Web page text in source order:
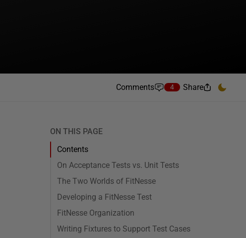
Comments 4 Share
ON THIS PAGE
Contents
On Acceptance Tests vs. Unit Tests
The Two Worlds of FitNesse
Developing a FitNesse Test
FitNesse Organization
Writing Fixtures to Support Test Cases